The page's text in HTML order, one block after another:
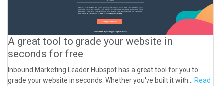
A great tool to grade your website in
seconds for free
Inbound Marketing Leader Hubspot has a great tool for you to
grade your website in seconds. Whether you've built it with...
Read